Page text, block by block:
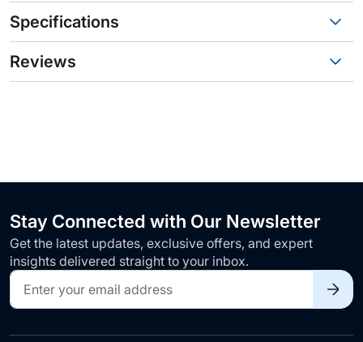
Specifications
Reviews
Stay Connected with Our Newsletter
Get the latest updates, exclusive offers, and expert
insights delivered straight to your inbox.
Sign
Up
for
Our